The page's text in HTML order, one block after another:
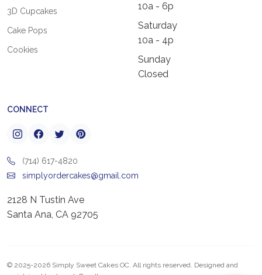
3D Cupcakes
Cake Pops
Cookies
10a - 6p
Saturday
10a - 4p
Sunday
Closed
CONNECT
(714) 617-4820
simplyordercakes@gmail.com
2128 N Tustin Ave
Santa Ana, CA 92705
© 2025-2026 Simply Sweet Cakes OC. All rights reserved. Designed and